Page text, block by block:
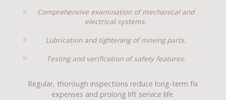
Comprehensive examination of mechanical and
electrical systems.
Lubrication and tightening of moving parts.
Testing and verification of safety features.
Regular, thorough inspections reduce long-term fix
expenses and prolong lift service life.